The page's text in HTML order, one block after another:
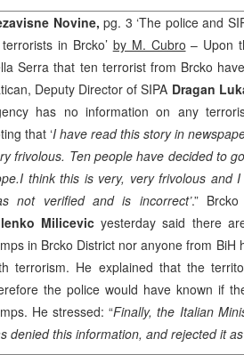
Novine, pg. 3 ‘The police and
in Brcko’ by M. Cubro – Upon
Serra that ten terrorist from Brcko
Deputy Director of SIPA Dragan
has no information on any
that ‘I have read this story in
frivolous. Ten people have decided to
think this is very, very frivolous and
not verified and is incorrect’.”
Milicevic yesterday said there
in Brcko District nor anyone from BiH
terrorism. He explained that the
the police would have known if
He stressed: “Finally, the Italian
denied this information, and rejected it